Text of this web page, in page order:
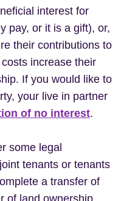
interest for
pay, or it is a gift), or,
their contributions to
increase their
If you would like to
your live in partner
of no interest.
some legal
tenants or tenants
a transfer of